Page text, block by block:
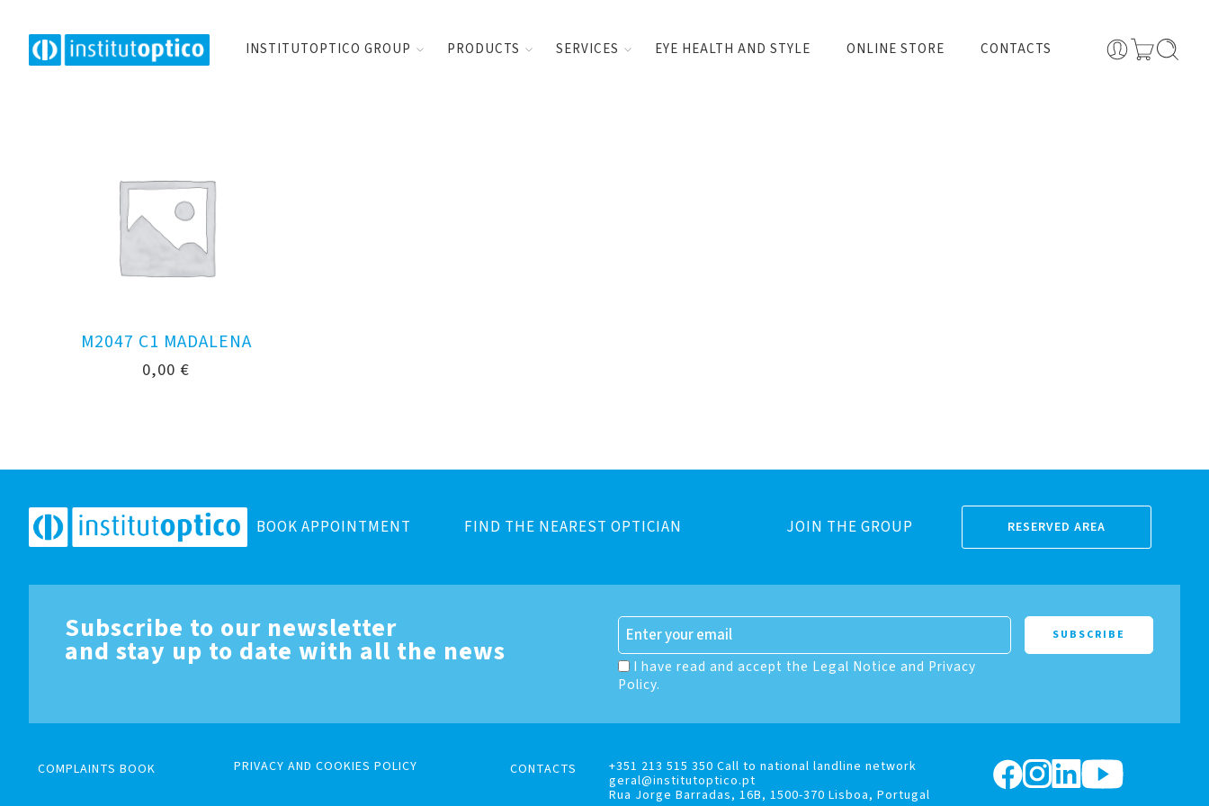
INSTITUTOPTICO GROUP PRODUCTS SERVICES EYE HEALTH AND STYLE ONLINE STORE CONTACTS
M2047 C1 MADALENA
0,00 €
BOOK APPOINTMENT FIND THE NEAREST OPTICIAN JOIN THE GROUP RESERVED AREA
Subscribe to our newsletter
and stay up to date with all the news
I have read and accept the Legal Notice and Privacy
Policy.
COMPLAINTS BOOK PRIVACY AND COOKIES POLICY CONTACTS
+351 213 515 350 Call to national landline network
geral@institutoptico.pt
Rua Jorge Barradas, 16B, 1500-370 Lisboa, Portugal